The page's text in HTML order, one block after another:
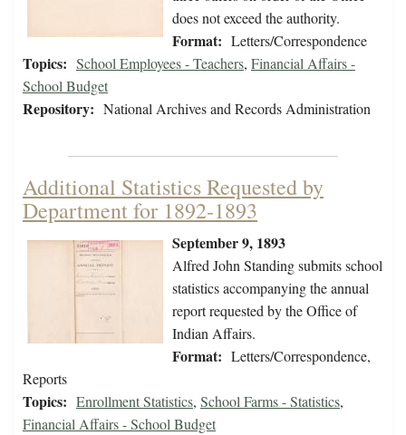
does not exceed the authority.
Format: Letters/Correspondence
Topics: School Employees - Teachers, Financial Affairs -
School Budget
Repository: National Archives and Records Administration
Additional Statistics Requested by
Department for 1892-1893
September 9, 1893
Alfred John Standing submits school
statistics accompanying the annual
report requested by the Office of
Indian Affairs.
Format: Letters/Correspondence,
Reports
Topics: Enrollment Statistics, School Farms - Statistics,
Financial Affairs - School Budget